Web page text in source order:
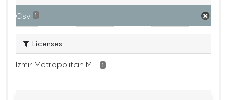
Csv 1
Licenses
Izmir Metropolitan M... 1